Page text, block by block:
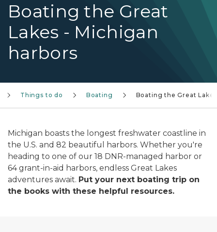
Boating the Great
Lakes - Michigan
harbors
Things to do Boating Boating the Great Lakes
Michigan boasts the longest freshwater coastline in
the U.S. and 82 beautiful harbors. Whether you're
heading to one of our 18 DNR-managed harbor or
64 grant-in-aid harbors, endless Great Lakes
adventures await. Put your next boating trip on
the books with these helpful resources.